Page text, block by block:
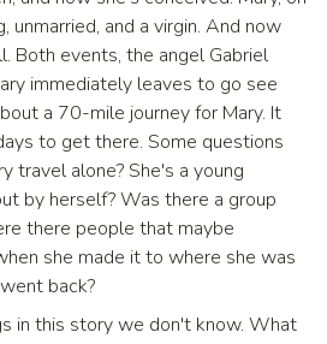
unmarried, and a virgin. And now
Both events, the angel Gabriel
immediately leaves to go see
a 70-mile journey for Mary. It
to get there. Some questions
travel alone? She's a young
by herself? Was there a group
there people that maybe
she made it to where she was
back?
in this story we don't know. What